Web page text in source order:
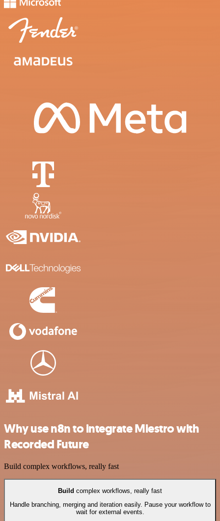
Why use n8n to integrate Miestro with
Recorded Future
Build complex workflows, really fast
Build complex workflows, really fast
Handle branching, merging and iteration easily. Pause your workflow to
wait for external events.